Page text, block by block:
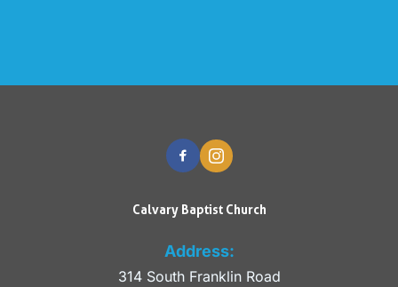
Calvary Baptist Church
Address:
314 South Franklin Road